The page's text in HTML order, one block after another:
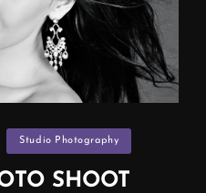
Studio Photography
SHOOT